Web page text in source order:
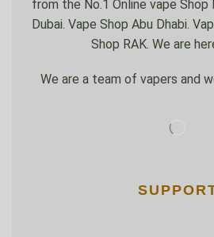
from the No.1 Online vape Shop
Dubai. Vape Shop Abu Dhabi.
Shop RAK. We are
We are a team of vapers and